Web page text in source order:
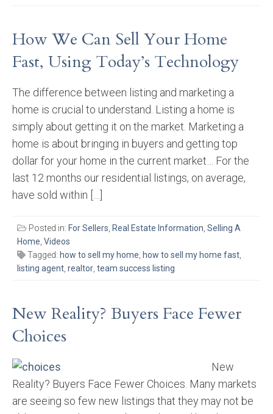
How We Can Sell Your Home
Fast, Using Today’s Technology
The difference between listing and marketing a
home is crucial to understand. Listing a home is
simply about getting it on the market. Marketing a
home is about bringing in buyers and getting top
dollar for your home in the current market… For the
last 12 months our residential listings, on average,
have sold within […]
Posted in: For Sellers, Real Estate Information, Selling A
Home, Videos
Tagged: how to sell my home, how to sell my home fast,
listing agent, realtor, team success listing
New Reality? Buyers Face Fewer
Choices
New
Reality? Buyers Face Fewer Choices. Many markets
are seeing so few new listings that they may not be